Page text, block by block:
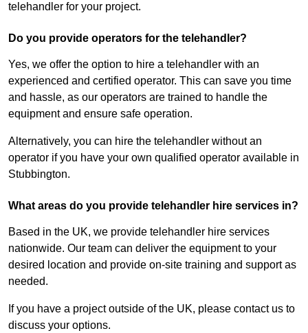
telehandler for your project.
Do you provide operators for the telehandler?
Yes, we offer the option to hire a telehandler with an
experienced and certified operator. This can save you time
and hassle, as our operators are trained to handle the
equipment and ensure safe operation.
Alternatively, you can hire the telehandler without an
operator if you have your own qualified operator available in
Stubbington.
What areas do you provide telehandler hire services in?
Based in the UK, we provide telehandler hire services
nationwide. Our team can deliver the equipment to your
desired location and provide on-site training and support as
needed.
If you have a project outside of the UK, please contact us to
discuss your options.